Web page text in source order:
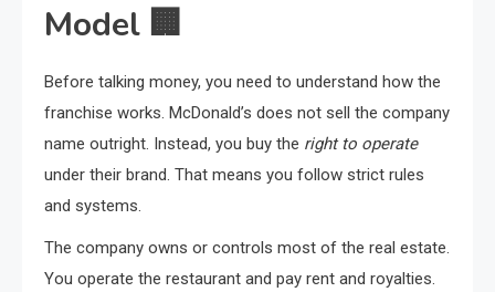
Model 🏢
Before talking money, you need to understand how the
franchise works. McDonald’s does not sell the company
name outright. Instead, you buy the right to operate
under their brand. That means you follow strict rules
and systems.
The company owns or controls most of the real estate.
You operate the restaurant and pay rent and royalties.